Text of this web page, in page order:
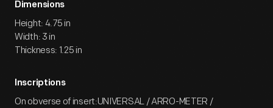
Dimensions
Height: 4.75 in
Width: 3 in
Thickness: 1.25 in
Inscriptions
On obverse of insert:UNIVERSAL / ARRO-METER /